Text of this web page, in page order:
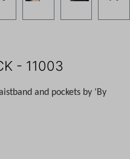
- 11003
and pockets by ‘By